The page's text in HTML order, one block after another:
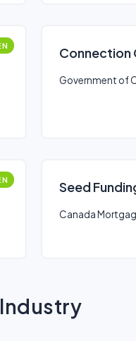
Connection
Government of
Seed
Canada